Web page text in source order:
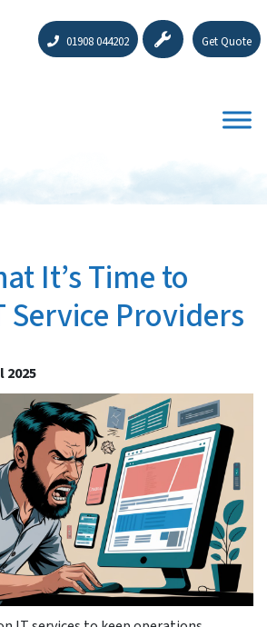
01908 044202 Get Quote
It’s Time to
Service Providers
2025